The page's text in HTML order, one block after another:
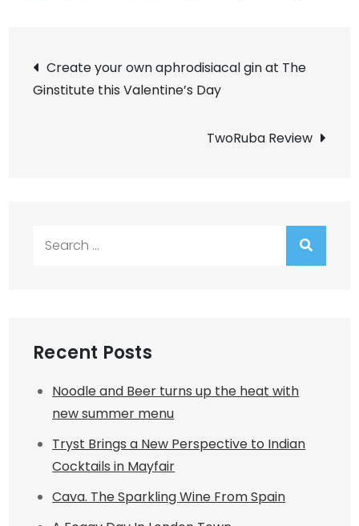
Post
navigation
Create your own aphrodisiacal gin at The
Ginstitute this Valentine’s Day
TwoRuba Review
Recent Posts
Noodle and Beer turns up the heat with
new summer menu
Tryst Brings a New Perspective to Indian
Cocktails in Mayfair
Cava. The Sparkling Wine From Spain